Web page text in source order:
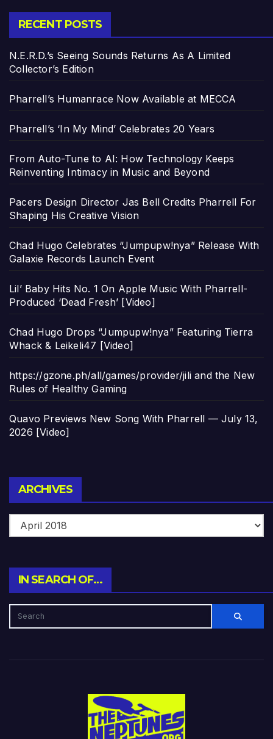
RECENT POSTS
N.E.R.D.’s Seeing Sounds Returns As A Limited
Collector’s Edition
Pharrell’s Humanrace Now Available at MECCA
Pharrell’s ‘In My Mind’ Celebrates 20 Years
From Auto-Tune to AI: How Technology Keeps
Reinventing Intimacy in Music and Beyond
Pacers Design Director Jas Bell Credits Pharrell For
Shaping His Creative Vision
Chad Hugo Celebrates “Jumpupw!nya” Release With
Galaxie Records Launch Event
Lil’ Baby Hits No. 1 On Apple Music With Pharrell-
Produced ‘Dead Fresh’ [Video]
Chad Hugo Drops “Jumpupw!nya” Featuring Tierra
Whack & Leikeli47 [Video]
https://gzone.ph/all/games/provider/jili and the New
Rules of Healthy Gaming
Quavo Previews New Song With Pharrell — July 13,
2026 [Video]
ARCHIVES
IN SEARCH OF…